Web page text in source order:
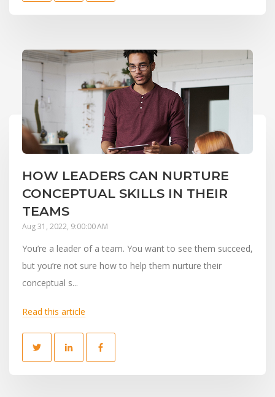
HOW LEADERS CAN NURTURE
CONCEPTUAL SKILLS IN THEIR
TEAMS
Aug 31, 2022, 9:00:00 AM
You’re a leader of a team. You want to see them succeed,
but you’re not sure how to help them nurture their
conceptual s...
Read this article